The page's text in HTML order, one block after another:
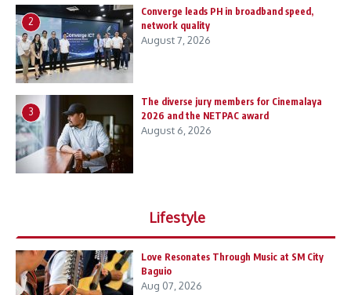
2
Converge leads PH in broadband speed,
network quality
August 7, 2026
3
The diverse jury members for Cinemalaya
2026 and the NETPAC award
August 6, 2026
Lifestyle
Love Resonates Through Music at SM City
Baguio
Aug 07, 2026